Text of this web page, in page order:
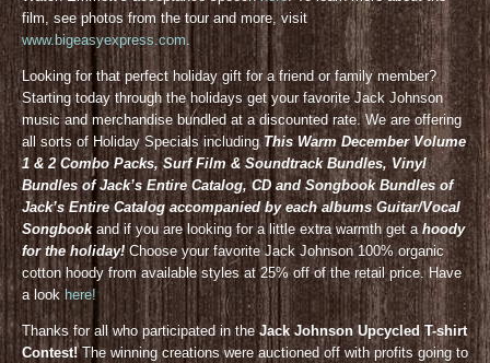
film, see photos from the tour and more, visit
www.bigeasyexpress.com.
Looking for that perfect holiday gift for a friend or family member?
Starting today through the holidays get your favorite Jack Johnson
music and merchandise bundled at a discounted rate. We are offering
all sorts of Holiday Specials including This Warm December Volume
1 & 2 Combo Packs, Surf Film & Soundtrack Bundles, Vinyl
Bundles of Jack’s Entire Catalog, CD and Songbook Bundles of
Jack’s Entire Catalog accompanied by each albums Guitar/Vocal
Songbook and if you are looking for a little extra warmth get a hoody
for the holiday! Choose your favorite Jack Johnson 100% organic
cotton hoody from available styles at 25% off of the retail price. Have
a look here!
Thanks for all who participated in theJack Johnson Upcycled T-shirt
Contest!The winning creations were auctioned off with profits going to